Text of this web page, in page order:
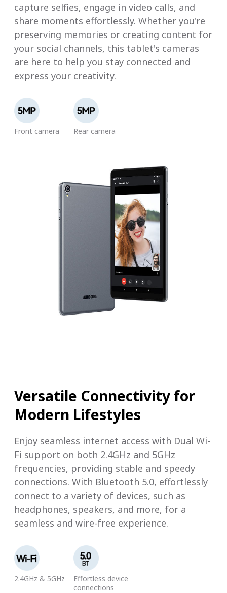
capture selfies, engage in video calls, and
share moments effortlessly. Whether you're
preserving memories or creating content for
your social channels, this tablet's cameras
are here to help you stay connected and
express your creativity.
Front camera Rear camera
Versatile Connectivity for
Modern Lifestyles
Enjoy seamless internet access with Dual Wi-
Fi support on both 2.4GHz and 5GHz
frequencies, providing stable and speedy
connections. With Bluetooth 5.0, effortlessly
connect to a variety of devices, such as
headphones, speakers, and more, for a
seamless and wire-free experience.
2.4GHz & 5GHz
Effortless device
connections